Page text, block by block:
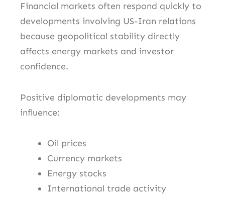
Financial markets often respond quickly to
developments involving US-Iran relations
because geopolitical stability directly
affects energy markets and investor
confidence.
Positive diplomatic developments may
influence:
Oil prices
Currency markets
Energy stocks
International trade activity